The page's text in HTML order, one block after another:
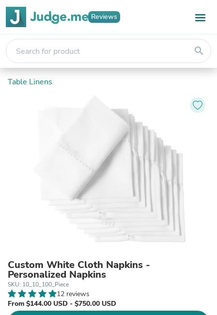
Reviews
search
Table Linens
Custom White Cloth Napkins -
Personalized Napkins
SKU: 10_10_100_Piece
12 reviews
From $144.00 USD - $750.00 USD